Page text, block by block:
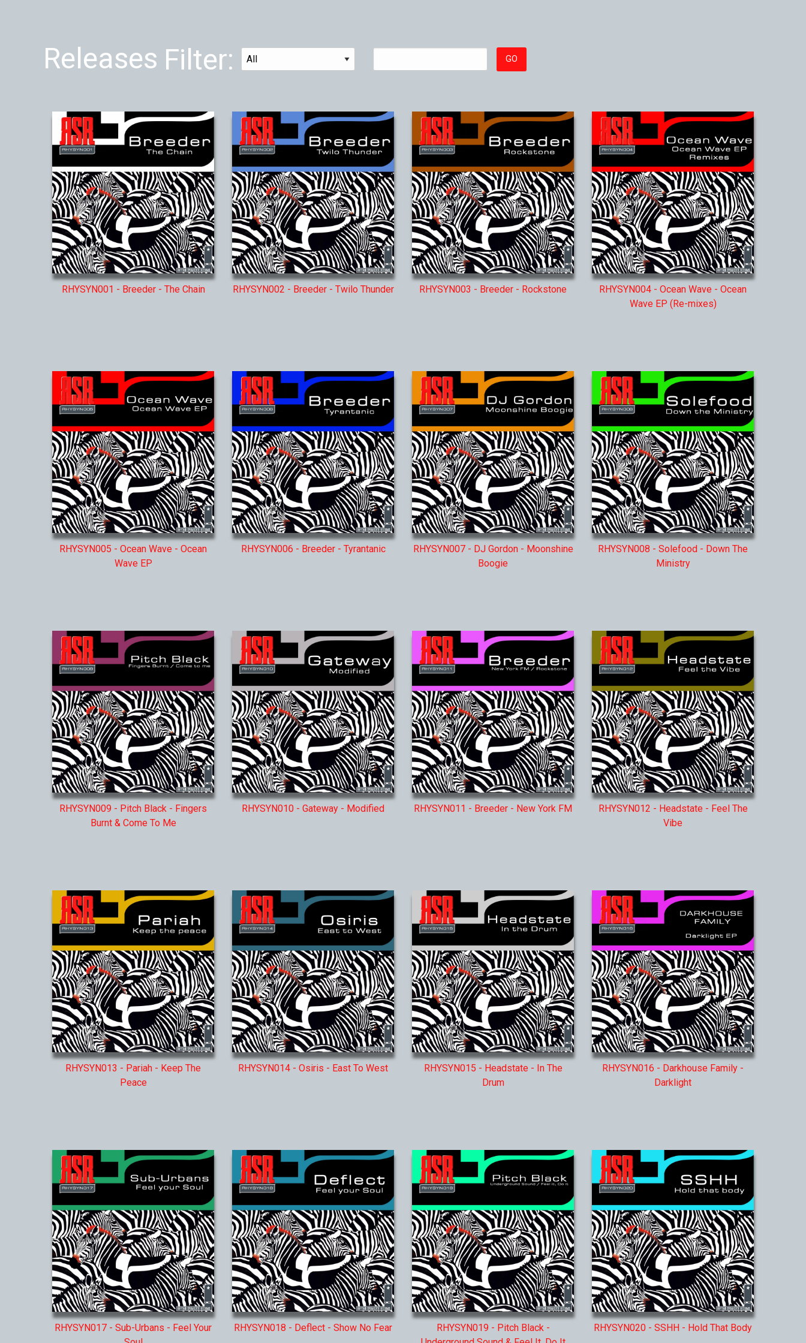
Releases Filter:
RHYSYN001 - Breeder - The Chain RHYSYN002 - Breeder - Twilo Thunder RHYSYN003 - Breeder - Rockstone
RHYSYN004 - Ocean Wave - Ocean
Wave EP (Re-mixes)
RHYSYN005 - Ocean Wave - Ocean
Wave EP
RHYSYN006 - Breeder - Tyrantanic
RHYSYN007 - DJ Gordon - Moonshine
Boogie
RHYSYN008 - Solefood - Down The
Ministry
RHYSYN009 - Pitch Black - Fingers
Burnt & Come To Me
RHYSYN010 - Gateway - Modified RHYSYN011 - Breeder - New York FM
RHYSYN012 - Headstate - Feel The
Vibe
RHYSYN013 - Pariah - Keep The
Peace
RHYSYN014 - Osiris - East To West
RHYSYN015 - Headstate - In The
Drum
RHYSYN016 - Darkhouse Family -
Darklight
RHYSYN017 - Sub-Urbans - Feel Your
RHYSYN018 - Deflect - Show No Fear
RHYSYN019 - Pitch Black -
RHYSYN020 - SSHH - Hold That Body